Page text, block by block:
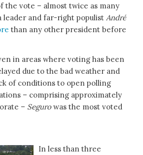
the vote – almost twice as many
leader and far-right populist André
than any other president before
in areas where voting has been
due to the bad weather and
of conditions to open polling
– comprising approximately
– Segurowas the most voted
In less than three